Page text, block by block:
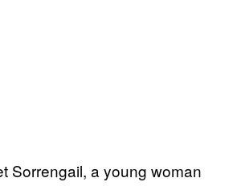
Sorrengail, a young woman